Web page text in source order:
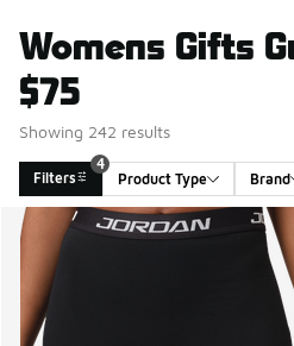
Womens Gifts
$75
Showing 242 results
Filters
4
Product Type
Brand
Search Results